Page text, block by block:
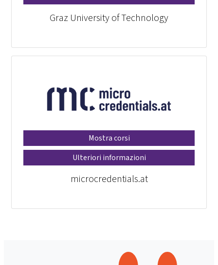
Graz University of Technology
Mostra corsi
Ulteriori informazioni
microcredentials.at